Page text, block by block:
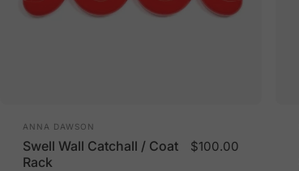
Vendor:
ANNA DAWSON
Swell Wall Catchall / Coat
Rack
$100.00